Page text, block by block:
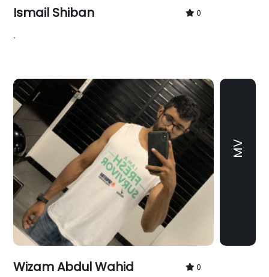
Ismail Shiban 0
.
MV
Wizam Abdul Wahid 0